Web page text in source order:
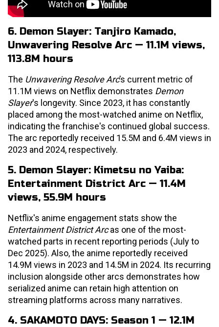
6. Demon Slayer: Tanjiro Kamado,
Unwavering Resolve Arc — 11.1M views,
113.8M hours
The Unwavering Resolve Arc’s current metric of
11.1M views on Netflix demonstrates Demon
Slayer's longevity. Since 2023, it has constantly
placed among the most-watched anime on Netflix,
indicating the franchise's continued global success.
The arc reportedly received 15.5M and 6.4M views in
2023 and 2024, respectively.
5. Demon Slayer: Kimetsu no Yaiba:
Entertainment District Arc — 11.4M
views, 55.9M hours
Netflix's anime engagement stats show the
Entertainment District Arcas one of the most-
watched parts in recent reporting periods (July to
Dec 2025). Also, the anime reportedly received
14.9M views in 2023 and 14.5M in 2024. Its recurring
inclusion alongside other arcs demonstrates how
serialized anime can retain high attention on
streaming platforms across many narratives.
4. SAKAMOTO DAYS: Season 1 — 12.1M